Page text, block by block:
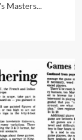
Masters...